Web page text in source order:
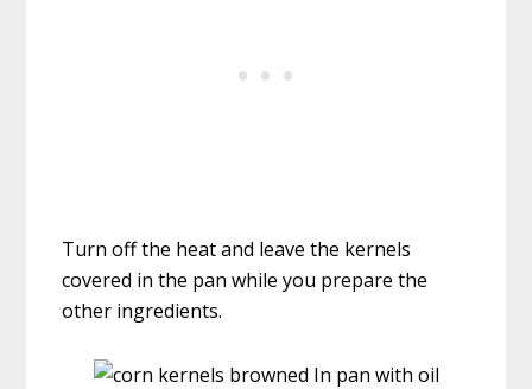
Turn off the heat and leave the kernels
covered in the pan while you prepare the
other ingredients.